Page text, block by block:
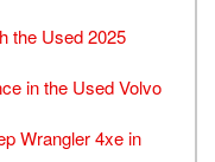
the Used 2025
in the Used Volvo
Wrangler 4xe in